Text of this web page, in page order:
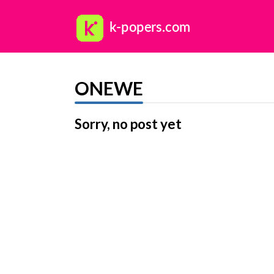
ONEWE
Sorry, no post yet